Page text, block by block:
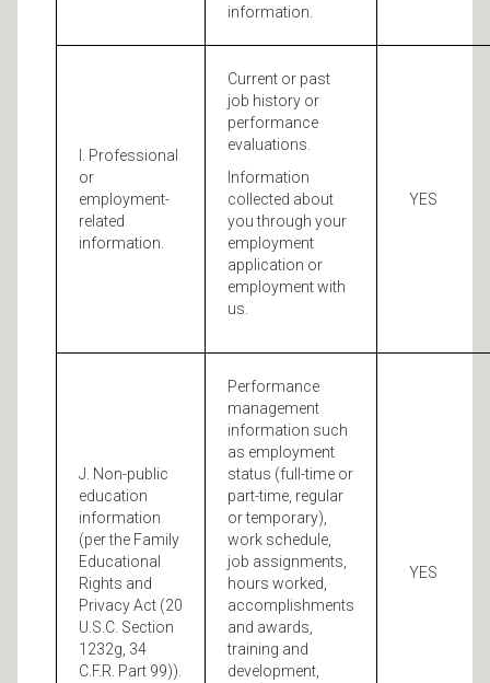
information.
I. Professional
or
employment-
related
information.
Current or past
job history or
performance
evaluations.
Information
collected about
you through your
employment
application or
employment with
us.
YES
J. Non-public
education
information
(per the Family
Educational
Rights and
Privacy Act (20
U.S.C. Section
1232g, 34
C.F.R. Part 99)).
Performance
management
information such
as employment
status (full-time or
part-time, regular
or temporary),
work schedule,
job assignments,
hours worked,
accomplishments
and awards,
training and
development,
YES